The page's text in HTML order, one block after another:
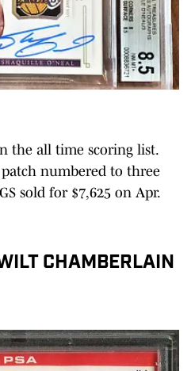
the all time scoring list.
numbered to three
sold for $7,625 on Apr.
CHAMBERLAIN